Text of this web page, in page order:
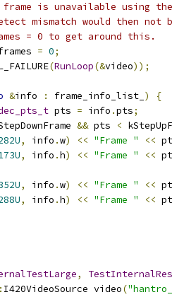
is unavailable using
mismatch would then not
= 0 to get around this.
= 0;
(RunLoop(&video));
&info : frame_info_list_ )
{
pts = info .pts;
&& pts <
, info .w) << "Frame " <<
, info .h) << "Frame " <<
, info .w) << "Frame " <<
, info .h) << "Frame " <<
,
I420VideoSource video(